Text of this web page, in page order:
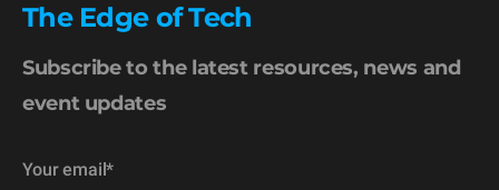
The Edge of Tech
Subscribe to the latest resources, news and
event updates